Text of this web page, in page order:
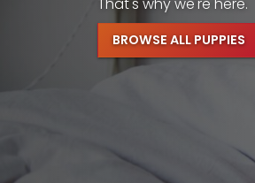
BROWSE ALL PUPPIES